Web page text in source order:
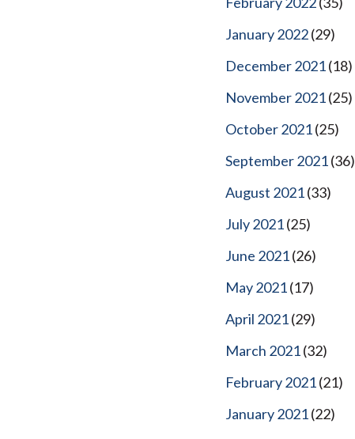
January 2022(29)
December 2021(18)
November 2021(25)
October 2021(25)
September 2021(36)
August 2021(33)
July 2021(25)
June 2021(26)
May 2021(17)
April 2021(29)
March 2021(32)
February 2021(21)
January 2021(22)